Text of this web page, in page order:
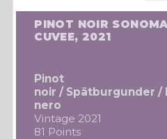
PINOT NOIR
CUVEE, 2021
Pinot
noir / Spätburgunder
nero
Vintage 2021
81 Points